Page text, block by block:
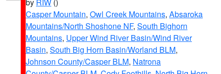
Casper Mountain, Owl Creek Mountains, Absaroka
Mountains/North Shoshone NF, South Bighorn
Mountains, Upper Wind River Basin/Wind River
Basin, South Big Horn Basin/Worland BLM,
Johnson County/Casper BLM, Natrona